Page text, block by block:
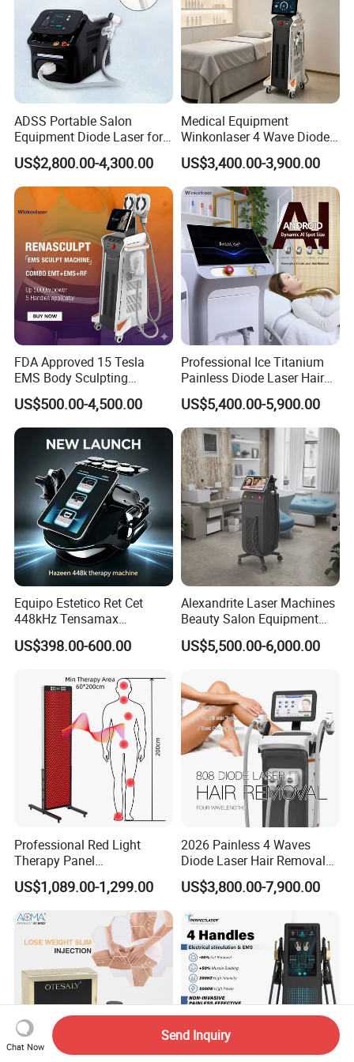
ADSS Portable Salon
Equipment Diode Laser for
Hair Removal Machine
US$2,800.00-4,300.00
Medical Equipment
Winkonlaser 4 Wave Diode
Laser Hair Removal
Machine for Clinics
US$3,400.00-3,900.00
FDA Approved 15 Tesla
EMS Body Sculpting
Machine with RF Neo for
Medical SPA and Clinic
US$500.00-4,500.00
Professional Ice Titanium
Painless Diode Laser Hair
Removal Machine Price for
Clinics
US$5,400.00-5,900.00
Equipo Estetico Ret Cet
448kHz Tensamax
Monopolar Radiofrequency
Facial Professional RF Skin
US$398.00-600.00
Alexandrite Laser Machines
Beauty Salon Equipment
Professional Machinery
3000W 808 Diode Laser
Removal Beauty Machine
US$5,500.00-6,000.00
Professional Red Light
Therapy Panel
660nm/850nm 600 LEDs
Full Body Infrared LED Light
Therapy Panel Device for
Clinic Home Use
US$1,089.00-1,299.00
2026 Painless 4 Waves
Diode Laser Hair Removal
Machine 755 808 940 1064
Nm Ice with CE Approved
Beauty Hair Removal Laser
Salon
US$3,800.00-7,900.00
Chat Now
Send Inquiry